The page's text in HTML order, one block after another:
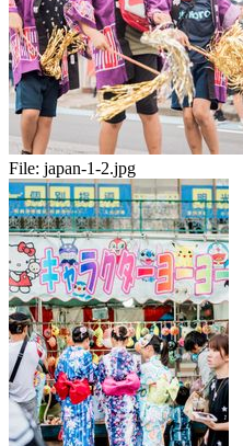
File: japan-1-2.jpg